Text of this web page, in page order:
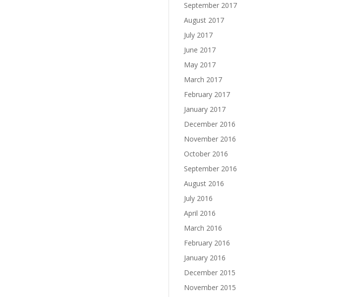
September 2017
August 2017
July 2017
June 2017
May 2017
March 2017
February 2017
January 2017
December 2016
November 2016
October 2016
September 2016
August 2016
July 2016
April 2016
March 2016
February 2016
January 2016
December 2015
November 2015